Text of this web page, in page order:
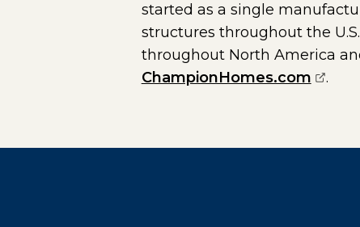
started as a single
structures throughout the
throughout North America
ChampionHomes.com
.